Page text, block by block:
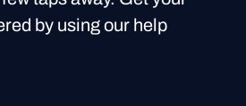
by using our help